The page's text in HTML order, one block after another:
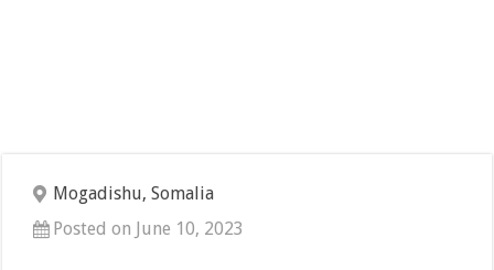
Mogadishu, Somalia
Posted on June 10, 2023